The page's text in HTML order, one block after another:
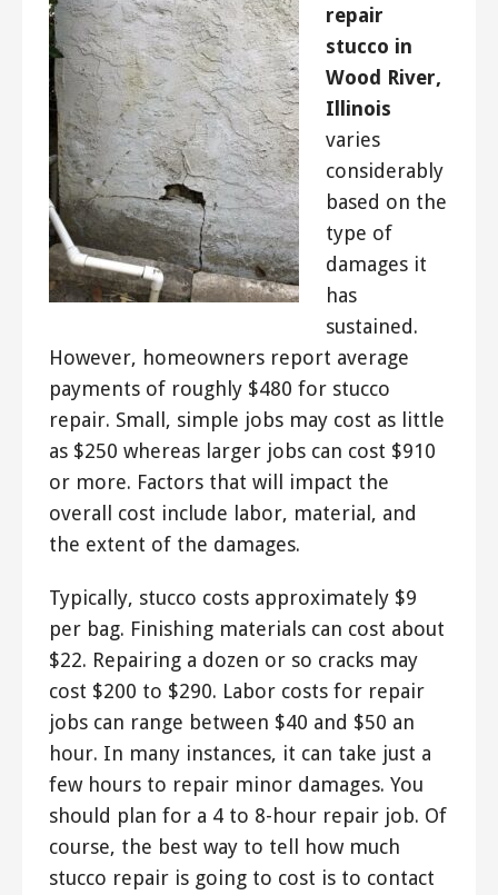
repair
stucco in
Wood River,
Illinois
varies
considerably
based on the
type of
damages it
has
sustained.
However, homeowners report average
payments of roughly $480 for stucco
repair. Small, simple jobs may cost as little
as $250 whereas larger jobs can cost $910
or more. Factors that will impact the
overall cost include labor, material, and
the extent of the damages.
Typically, stucco costs approximately $9
per bag. Finishing materials can cost about
$22. Repairing a dozen or so cracks may
cost $200 to $290. Labor costs for repair
jobs can range between $40 and $50 an
hour. In many instances, it can take just a
few hours to repair minor damages. You
should plan for a 4 to 8-hour repair job. Of
course, the best way to tell how much
stucco repair is going to cost is to contact